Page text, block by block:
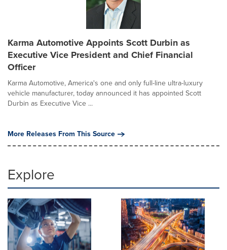
Karma Automotive Appoints Scott Durbin as
Executive Vice President and Chief Financial
Officer
Karma Automotive, America's one and only full-line ultra-luxury
vehicle manufacturer, today announced it has appointed Scott
Durbin as Executive Vice ...
More Releases From This Source
Explore